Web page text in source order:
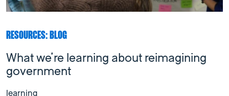
RESOURCES: BLOG
What we’re learning about reimagining
government
learning